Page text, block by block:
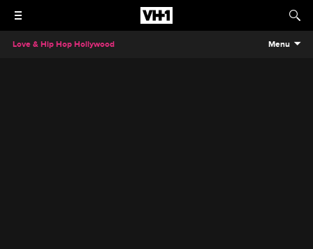
Love & Hip Hop Hollywood Menu